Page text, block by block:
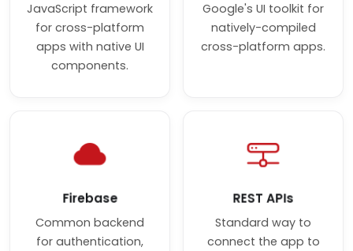
JavaScript framework
for cross-platform
apps with native UI
components.
Google's UI toolkit for
natively-compiled
cross-platform apps.
Firebase
Common backend
for authentication,
REST APIs
Standard way to
connect the app to